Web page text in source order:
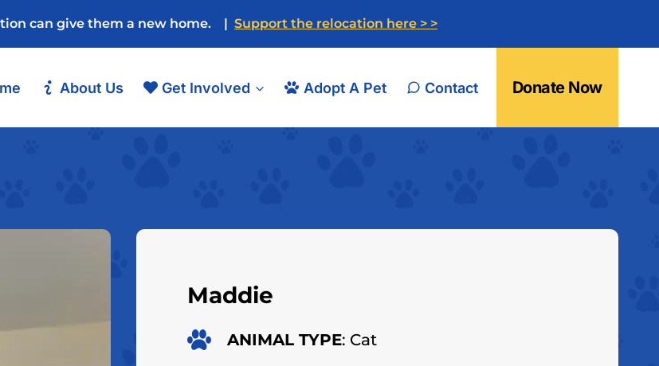
can give them a new home. | Support the relocation here > >
About Us Get Involved Adopt A Pet Contact Donate Now
Maddie
ANIMAL TYPE: Cat